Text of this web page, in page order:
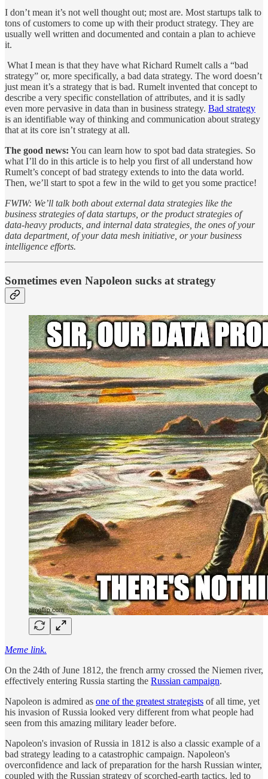
I don’t mean it’s not well thought out; most are. Most startups talk to
tons of customers to come up with their product strategy. They are
usually well written and documented and contain a plan to achieve
it.
What I mean is that they have what Richard Rumelt calls a “bad
strategy” or, more specifically, a bad data strategy. The word doesn’t
just mean it’s a strategy that is bad. Rumelt invented that concept to
describe a very specific constellation of attributes, and it is sadly
even more pervasive in data than in business strategy. Bad strategy
is an identifiable way of thinking and communication about strategy
that at its core isn’t strategy at all.
The good news: You can learn how to spot bad data strategies. So
what I’ll do in this article is to help you first of all understand how
Rumelt’s concept of bad strategy extends to into the data world.
Then, we’ll start to spot a few in the wild to get you some practice!
FWIW: We’ll talk both about external data strategies like the
business strategies of data startups, or the product strategies of
data-heavy products, and internal data strategies, the ones of your
data department, of your data mesh initiative, or your business
intelligence efforts.
Sometimes even Napoleon sucks at strategy
Meme link.
On the 24th of June 1812, the french army crossed the Niemen river,
effectively entering Russia starting the Russian campaign.
Napoleon is admired as one of the greatest strategists of all time, yet
his invasion of Russia looked very different from what people had
seen from this amazing military leader before.
Napoleon's invasion of Russia in 1812 is also a classic example of a
bad strategy leading to a catastrophic campaign. Napoleon's
overconfidence and lack of preparation for the harsh Russian winter,
coupled with the Russian strategy of scorched-earth tactics, led to